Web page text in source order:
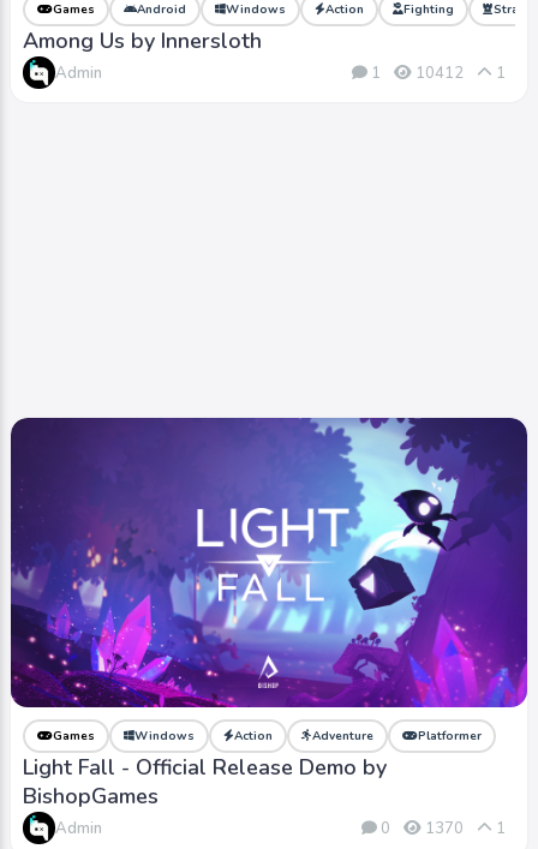
Games Android Windows Action Fighting
Among Us by Innersloth
Admin 1 10412 1
Games Windows Action Adventure Platformer
Light Fall - Official Release Demo by
BishopGames
Admin 0 1370 1